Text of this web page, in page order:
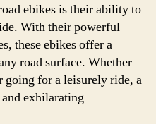
ebikes is their ability to
With their powerful
these ebikes offer a
road surface. Whether
going for a leisurely ride, a
exhilarating